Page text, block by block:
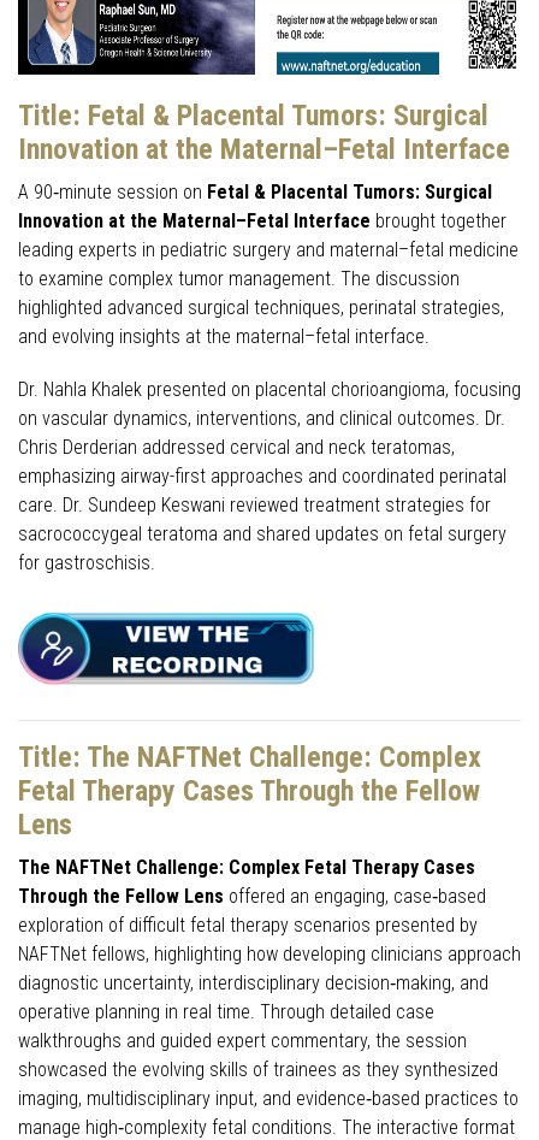
Title: Fetal & Placental Tumors: Surgical
Innovation at the Maternal–Fetal Interface
A 90‑minute session on Fetal & Placental Tumors: Surgical
Innovation at the Maternal–Fetal Interface brought together
leading experts in pediatric surgery and maternal–fetal medicine
to examine complex tumor management. The discussion
highlighted advanced surgical techniques, perinatal strategies,
and evolving insights at the maternal–fetal interface.
Dr. Nahla Khalek presented on placental chorioangioma, focusing
on vascular dynamics, interventions, and clinical outcomes. Dr.
Chris Derderian addressed cervical and neck teratomas,
emphasizing airway-first approaches and coordinated perinatal
care. Dr. Sundeep Keswani reviewed treatment strategies for
sacrococcygeal teratoma and shared updates on fetal surgery
for gastroschisis.
Title: The NAFTNet Challenge: Complex
Fetal Therapy Cases Through the Fellow
Lens
The NAFTNet Challenge: Complex Fetal Therapy Cases
Through the Fellow Lens offered an engaging, case‑based
exploration of difficult fetal therapy scenarios presented by
NAFTNet fellows, highlighting how developing clinicians approach
diagnostic uncertainty, interdisciplinary decision‑making, and
operative planning in real time. Through detailed case
walkthroughs and guided expert commentary, the session
showcased the evolving skills of trainees as they synthesized
imaging, multidisciplinary input, and evidence‑based practices to
manage high‑complexity fetal conditions. The interactive format